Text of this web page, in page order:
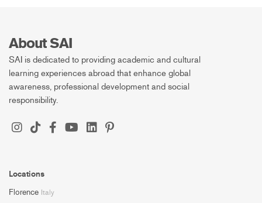
About SAI
SAI is dedicated to providing academic and cultural
learning experiences abroad that enhance global
awareness, professional development and social
responsibility.
Locations
Florence Italy